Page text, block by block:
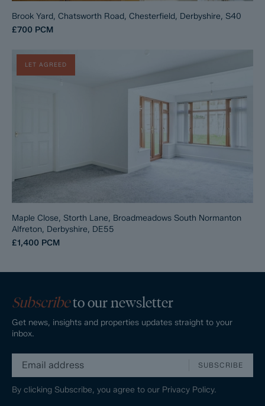
Brook Yard, Chatsworth Road, Chesterfield, Derbyshire, S40
£700 PCM
LET AGREED
Maple Close, Storth Lane, Broadmeadows South Normanton
Alfreton, Derbyshire, DE55
£1,400 PCM
Subscribeto our newsletter
Get news, insights and properties updates straight to your
inbox.
SUBSCRIBE
By clicking Subscribe, you agree to our Privacy Policy.